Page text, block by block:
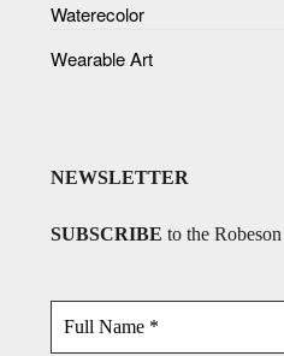
Waterecolor
Wearable Art
NEWSLETTER
SUBSCRIBE to the